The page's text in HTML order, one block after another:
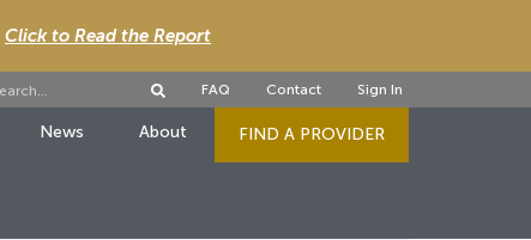
Click to Read the Report
FAQ Contact Sign In
News About FIND A PROVIDER